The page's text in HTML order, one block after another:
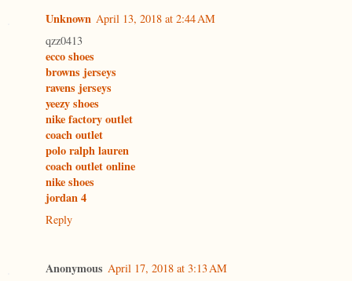
Unknown April 13, 2018 at 2:44 AM
qzz0413
ecco shoes
browns jerseys
ravens jerseys
yeezy shoes
nike factory outlet
coach outlet
polo ralph lauren
coach outlet online
nike shoes
jordan 4
Reply
Anonymous April 17, 2018 at 3:13 AM